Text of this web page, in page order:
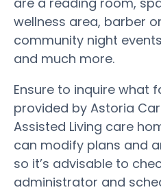
wellness area, barber
community night
and much more.
Ensure to inquire what
provided by Astoria
Assisted Living care
can modify plans and
so it’s advisable to
administrator and